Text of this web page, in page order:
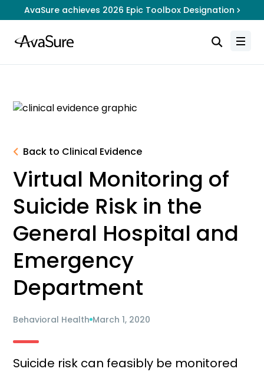
AvaSure achieves 2026 Epic Toolbox Designation
Back to Clinical Evidence
Virtual Monitoring of
Suicide Risk in the
General Hospital and
Emergency
Department
Behavioral Health March 1, 2020
Suicide risk can feasibly be monitored